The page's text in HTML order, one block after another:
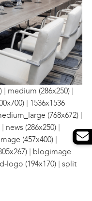
| medium (286x250) |
| 1536x1536
(768x672) |
| news (286x250) |
(457x400) |
| blogimage
logo (194x170) | split